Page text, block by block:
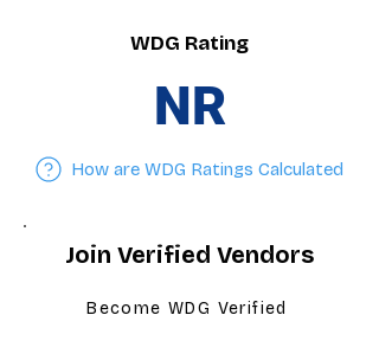
WDG Rating
NR
How are WDG Ratings Calculated
Join Verified Vendors
Become WDG Verified